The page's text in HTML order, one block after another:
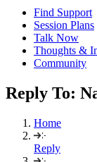
Find Support
Session Plans
Talk Now
Thoughts &
Community
Reply To:
Home
Reply